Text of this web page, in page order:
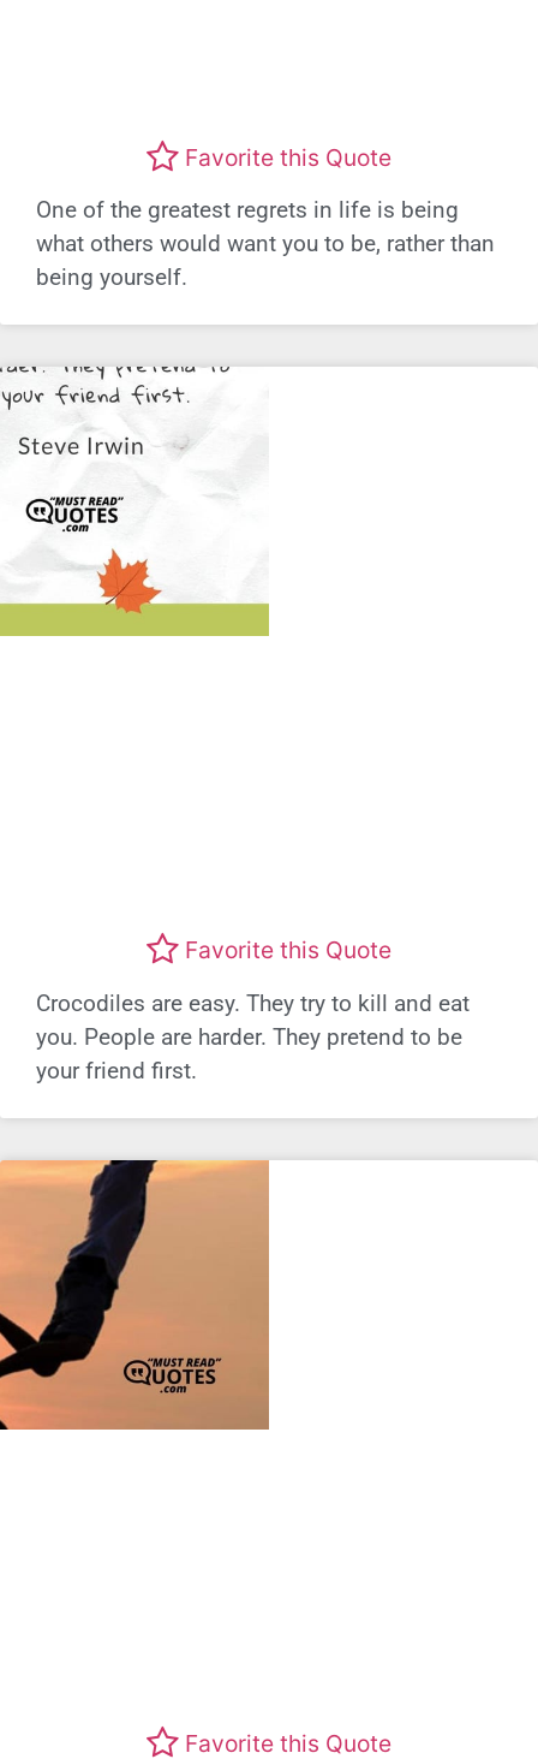
Favorite this Quote
One of the greatest regrets in life is being
what others would want you to be, rather than
being yourself.
Favorite this Quote
Crocodiles are easy. They try to kill and eat
you. People are harder. They pretend to be
your friend first.
Favorite this Quote